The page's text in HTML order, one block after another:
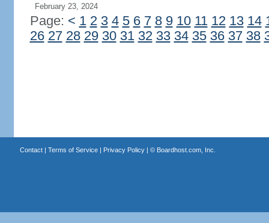
February 23, 2024
Page: < 1 2 3 4 5 6 7 8 9 10 11 12 13 14
26 27 28 29 30 31 32 33 34 35 36 37 38
Contact| Terms of Service| Privacy Policy| © Boardhost.com, Inc.